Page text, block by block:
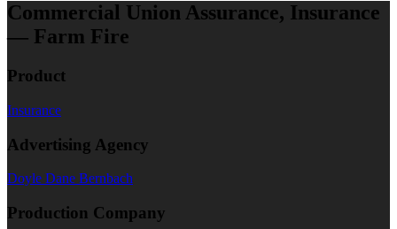
Commercial Union Assurance, Insurance
— Farm Fire
Product
Insurance
Advertising Agency
Doyle Dane Bernbach
Production Company